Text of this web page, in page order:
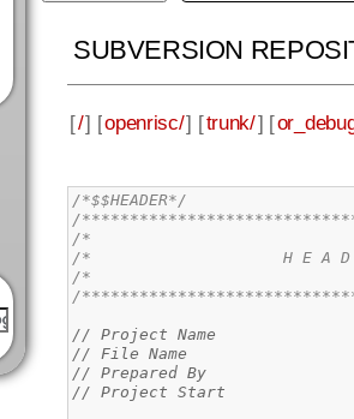
SUBVERSION
[/] [openrisc/] [trunk/] [
/*$$HEADER*/
/
/*
/*                    H E A D
/*
/
// Project Name
// File Name
// Prepared By
// Project Start